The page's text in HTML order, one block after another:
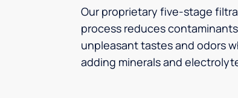
Our proprietary five-stage
process reduces
unpleasant tastes and odors
adding minerals and